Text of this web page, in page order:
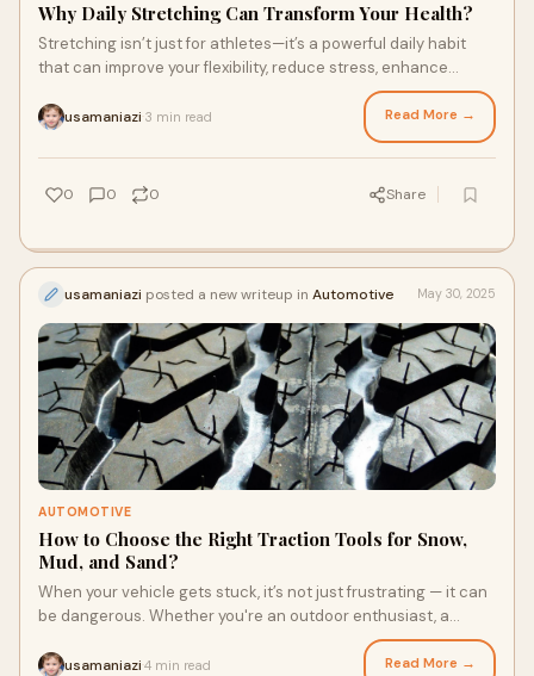
Why Daily Stretching Can Transform Your Health?
Stretching isn’t just for athletes—it’s a powerful daily habit
that can improve your flexibility, reduce stress, enhance
usamaniazi 3 min read Read More →
0 0 0 Share
usamaniazi posted a new writeup in Automotive May 30, 2025
AUTOMOTIVE
How to Choose the Right Traction Tools for Snow,
Mud, and Sand?
When your vehicle gets stuck, it’s not just frustrating — it can
be dangerous. Whether you're an outdoor enthusiast, a
usamaniazi 4 min read Read More →